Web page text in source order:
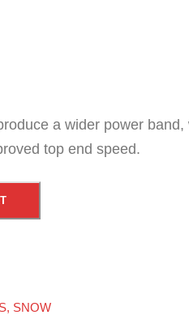
a wider power band,
top end speed.
, SNOW